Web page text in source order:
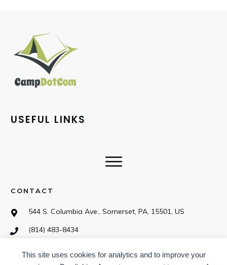
USEFUL LINKS
CONTACT
544 S. Columbia Ave., Somerset, PA, 15501, US
(814) 483-8434
SOCIAL
This site uses cookies for analytics and to improve your